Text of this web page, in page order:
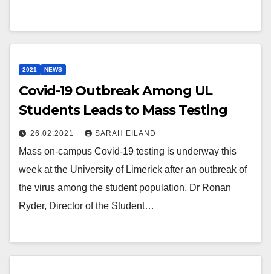
2021 NEWS
Covid-19 Outbreak Among UL
Students Leads to Mass Testing
26.02.2021 SARAH EILAND
Mass on-campus Covid-19 testing is underway this
week at the University of Limerick after an outbreak of
the virus among the student population. Dr Ronan
Ryder, Director of the Student…